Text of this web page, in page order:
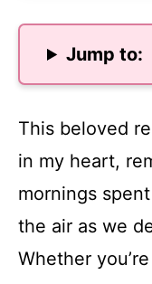
Jump to:
This beloved
in my heart,
mornings
the air as we
Whether